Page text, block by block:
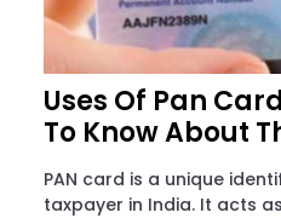
Uses Of Pan
To Know About
PAN card is a unique
taxpayer in India. It acts